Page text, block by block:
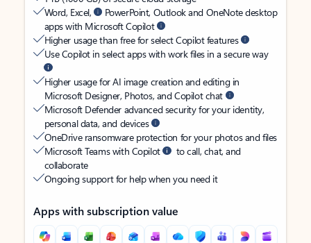
Word, Excel,
PowerPoint, Outlook and OneNote desktop
apps with Microsoft Copilot
Higher usage than free for select Copilot features
Use Copilot in select apps with work files in a secure way
Higher usage for AI image creation and editing in
Microsoft Designer, Photos, and Copilot chat
Microsoft Defender advanced security for your identity,
personal data, and devices
OneDrive ransomware protection for your photos and files
Microsoft Teams with Copilot
to call, chat, and
collaborate
Ongoing support for help when you need it
Apps with subscription value